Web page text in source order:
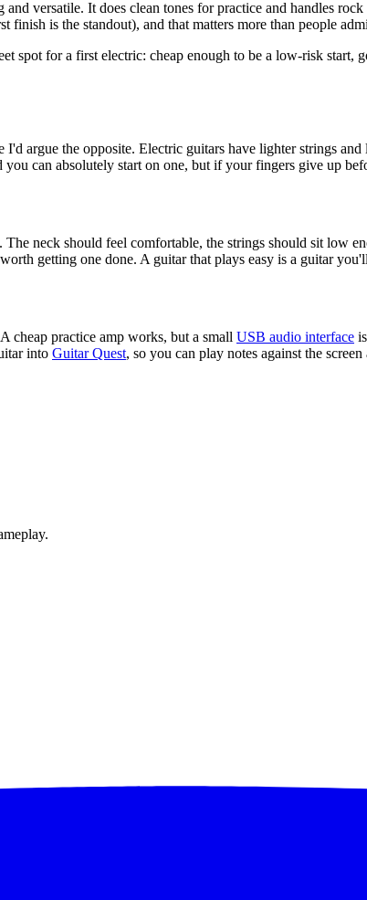
versatile. It does clean tones for practice and handles
finish is the standout), and that matters more than people
spot for a first electric: cheap enough to be a low-risk start,
argue the opposite. Electric guitars have lighter strings
can absolutely start on one, but if your fingers give up
The neck should feel comfortable, the strings should sit
getting one done. A guitar that plays easy is a guitar
cheap practice amp works, but a small USB audio interface
into Guitar Quest, so you can play notes against the